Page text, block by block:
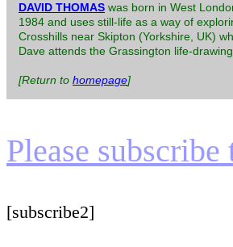
DAVID THOMAS was born in West
1984 and uses still-life as a way of
Crosshills near Skipton (Yorkshire, UK)
Dave attends the Grassington life-
[Return to homepage]
Please
[subscribe2]